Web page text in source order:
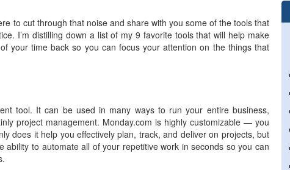
to cut through that noise and share with you some of the tools that
I’m distilling down a list of my 9 favorite tools that will help make
your time back so you can focus your attention on the things that
tool. It can be used in many ways to run your entire business,
project management. Monday.com is highly customizable — you
does it help you effectively plan, track, and deliver on projects, but
to automate all of your repetitive work in seconds so you can